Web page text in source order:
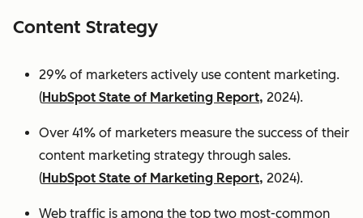
Content Strategy
29% of marketers actively use content marketing.
(HubSpot State of Marketing Report, 2024).
Over 41% of marketers measure the success of their
content marketing strategy through sales.
(HubSpot State of Marketing Report, 2024).
Web traffic is among the top two most-common